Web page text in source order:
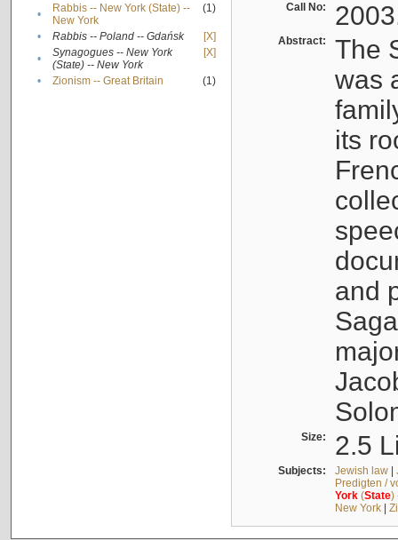
•
Rabbis -- New York (State) --
New York
(1)
• Rabbis -- Poland -- Gdańsk
[X]
•
Synagogues -- New York
(State) -- New York
[X]
• Zionism -- Great Britain (1)
Call No:
Abstract:
The
was
its
and
Size: 2.5
Subjects: Jewish law|
Predigten /
York(State)
New York|